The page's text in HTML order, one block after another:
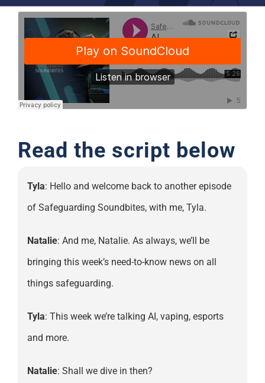
Read the script below
Tyla: Hello and welcome back to another episode
of Safeguarding Soundbites, with me, Tyla.
Natalie: And me, Natalie. As always, we’ll be
bringing this week’s need-to-know news on all
things safeguarding.
Tyla: This week we’re talking AI, vaping, esports
and more.
Natalie: Shall we dive in then?